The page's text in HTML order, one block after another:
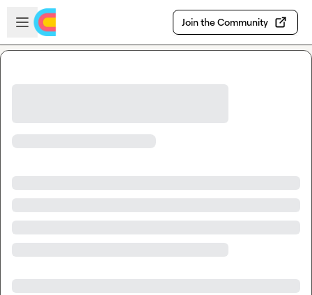
Skip to main content
Open sidebar
Join the Community